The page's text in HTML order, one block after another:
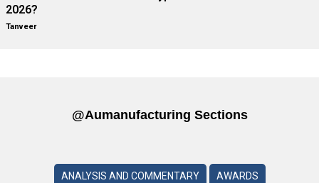
2026?
Tanveer
@aumanufacturing Sections
ANALYSIS AND COMMENTARY AWARDS